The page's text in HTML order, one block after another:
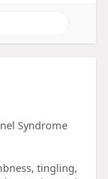
Syndrome
tingling,